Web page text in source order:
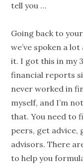
tell you …
Going back to
we’ve spoken a
it. I got this in my
financial reports
never worked in
myself, and I’m
that. You need to
peers, get
advisors. There
to help you